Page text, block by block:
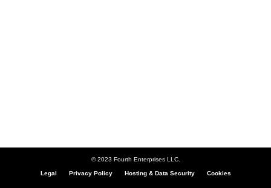
© 2023 Fourth Enterprises LLC.
Legal Privacy Policy Hosting & Data Security Cookies